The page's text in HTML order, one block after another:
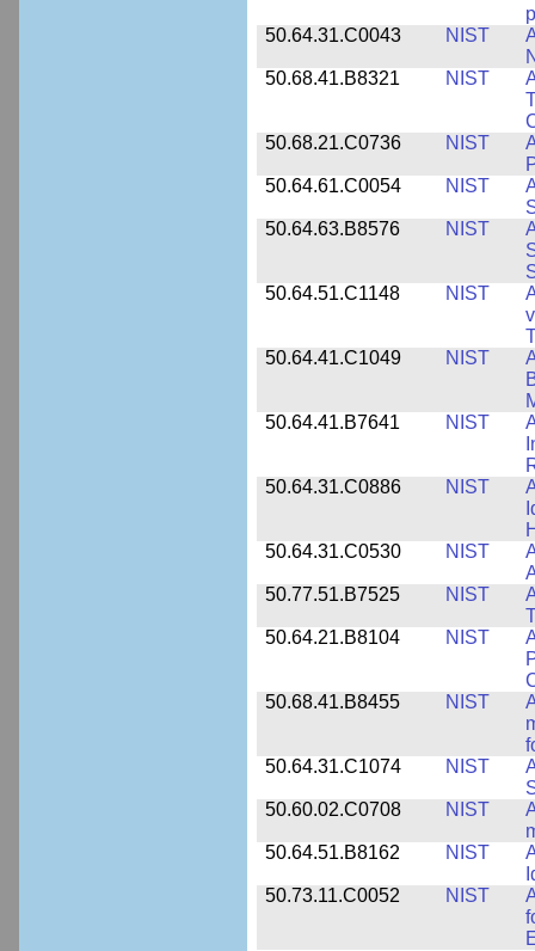
50.64.31.C0043
NIST
50.68.41.B8321
NIST
50.68.21.C0736
NIST
50.64.61.C0054
NIST
50.64.63.B8576
NIST
50.64.51.C1148
NIST
50.64.41.C1049
NIST
50.64.41.B7641
NIST
50.64.31.C0886
NIST
50.64.31.C0530
NIST
50.77.51.B7525
NIST
50.64.21.B8104
NIST
50.68.41.B8455
NIST
50.64.31.C1074
NIST
50.60.02.C0708
NIST
50.64.51.B8162
NIST
50.73.11.C0052
NIST